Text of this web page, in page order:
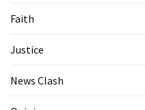
Faith
Justice
News Clash